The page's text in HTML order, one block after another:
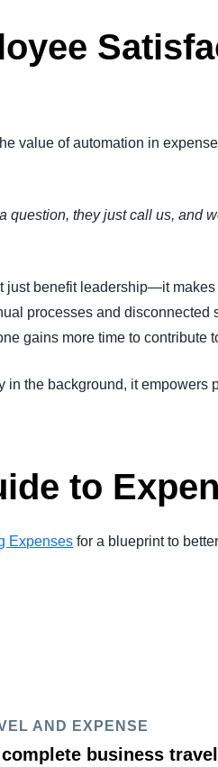
value of automation in
question, they just call us,
just benefit leadership—it
processes and disconnected
gains more time to contribute
the background, it empowers
to
Expenses for a blueprint to
AND EXPENSE
business travel